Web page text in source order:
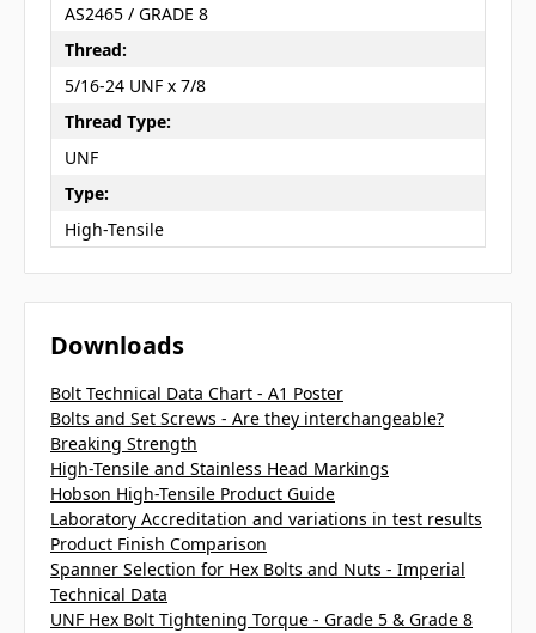
AS2465 / GRADE 8
Thread:
5/16-24 UNF x 7/8
Thread Type:
UNF
Type:
High-Tensile
Downloads
Bolt Technical Data Chart - A1 Poster
Bolts and Set Screws - Are they interchangeable?
Breaking Strength
High-Tensile and Stainless Head Markings
Hobson High-Tensile Product Guide
Laboratory Accreditation and variations in test results
Product Finish Comparison
Spanner Selection for Hex Bolts and Nuts - Imperial
Technical Data
UNF Hex Bolt Tightening Torque - Grade 5 & Grade 8